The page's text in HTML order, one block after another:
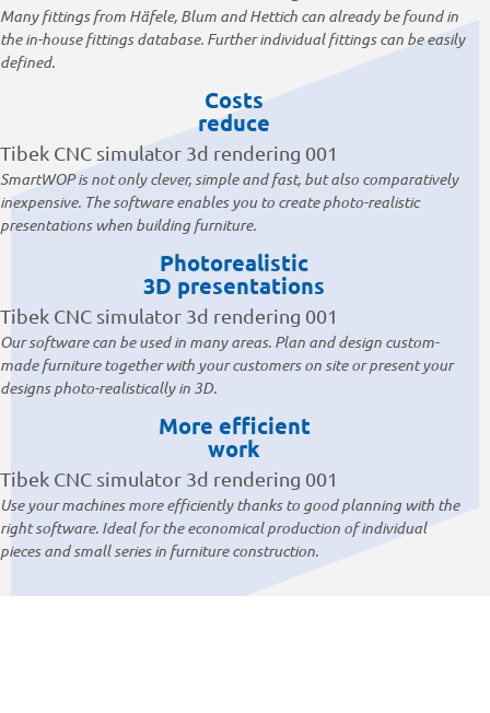
Many fittings from Häfele, Blum and Hettich can already be found in
the in-house fittings database. Further individual fittings can be easily
defined.
Costs
reduce
SmartWOP is not only clever, simple and fast, but also comparatively
inexpensive. The software enables you to create photo-realistic
presentations when building furniture.
Photorealistic
3D presentations
Our software can be used in many areas. Plan and design custom-
made furniture together with your customers on site or present your
designs photo-realistically in 3D.
More efficient
work
Use your machines more efficiently thanks to good planning with the
right software. Ideal for the economical production of individual
pieces and small series in furniture construction.